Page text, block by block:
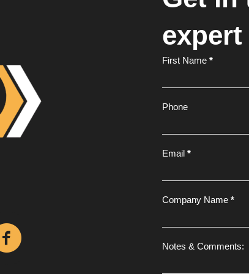
Footer
First Name *
Phone
Email *
Company Name *
Notes & Comments: